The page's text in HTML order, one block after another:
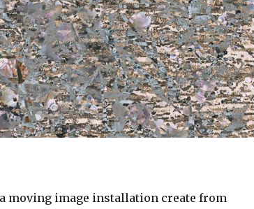
moving image installation create from